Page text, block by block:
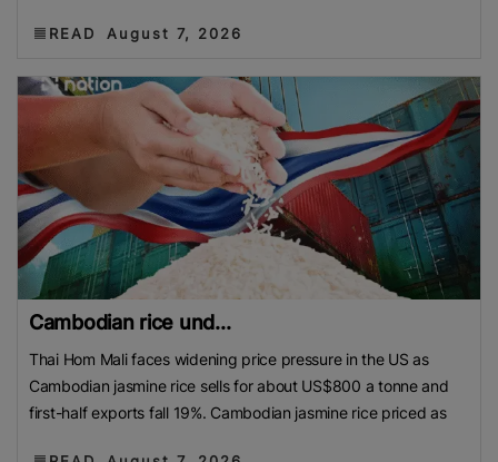
READ August 7, 2026
Cambodian rice und...
Thai Hom Mali faces widening price pressure in the US as
Cambodian jasmine rice sells for about US$800 a tonne and
first-half exports fall 19%. Cambodian jasmine rice priced as